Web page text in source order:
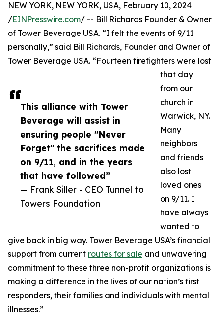
This alliance with Tower
Beverage will assist in
ensuring people "Never
Forget" the sacrifices made
on 9/11, and in the years
that have followed”
— Frank Siller - CEO Tunnel to
Towers Foundation
NEW YORK, NEW YORK, USA, February 10, 2024
/EINPresswire.com/ -- Bill Richards Founder & Owner
of Tower Beverage USA. “I felt the events of 9/11
personally,” said Bill Richards, Founder and Owner of
Tower Beverage USA. “Fourteen firefighters were lost
that day
from our
church in
Warwick, NY.
Many
neighbors
and friends
also lost
loved ones
on 9/11. I
have always
wanted to
give back in big way. Tower Beverage USA’s financial
support from current routes for sale and unwavering
commitment to these three non-profit organizations is
making a difference in the lives of our nation’s first
responders, their families and individuals with mental
illnesses.”